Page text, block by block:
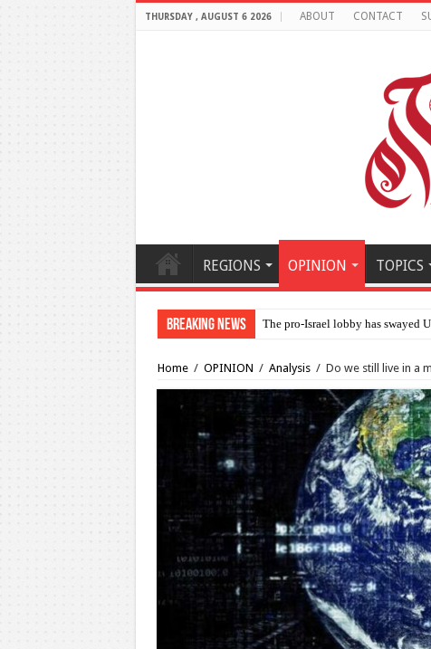
THURSDAY , AUGUST 6 2026 ABOUT CONTACT
REGIONS OPINION TOPICS
Breaking News Al-Makahleh: Why the Mid
Home / OPINION / Analysis / Do we still live in a